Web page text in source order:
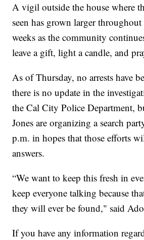
A vigil outside the house where
seen has grown larger
weeks as the community
leave a gift, light a candle, and
As of Thursday, no arrests have
there is no update in the
the Cal City Police Department,
Jones are organizing a search
p.m. in hopes that those efforts
answers.
“We want to keep this fresh in
keep everyone talking because
they will ever be found," said
If you have any information